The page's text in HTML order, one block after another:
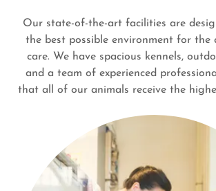
Our state-of-the-art facilities are
the best possible environment for the
care. We have spacious kennels,
and a team of experienced
that all of our animals receive the